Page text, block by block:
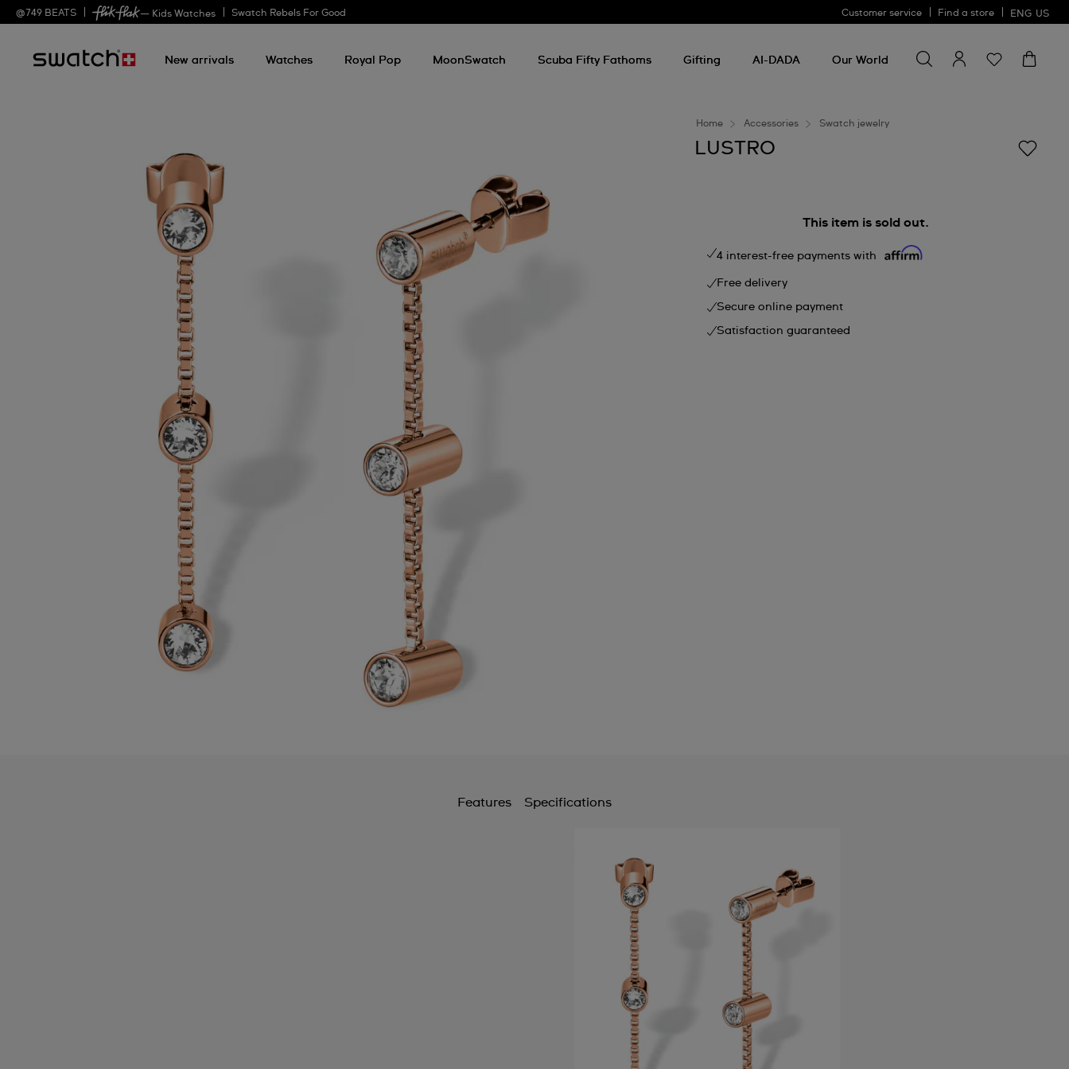
@ 749 BEATS — Kids Watches Swatch Rebels For Good Customer service Find a store ENG US
New arrivals Watches Royal Pop MoonSwatch Scuba Fifty Fathoms Gifting AI-DADA Our World
for
something
Home Accessories Swatch jewelry
LUSTRO
This item is sold out.
4 interest-free payments with
Free delivery
Secure online payment
Satisfaction guaranteed
Features Specifications